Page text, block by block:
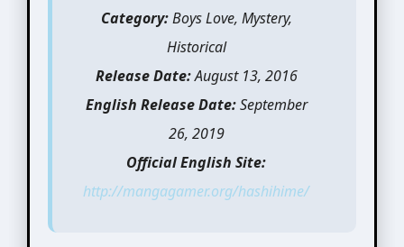
Category:Boys Love, Mystery,
Historical
Release Date:August 13, 2016
English Release Date:September
26, 2019
Official English Site:
http://mangagamer.org/hashihime/